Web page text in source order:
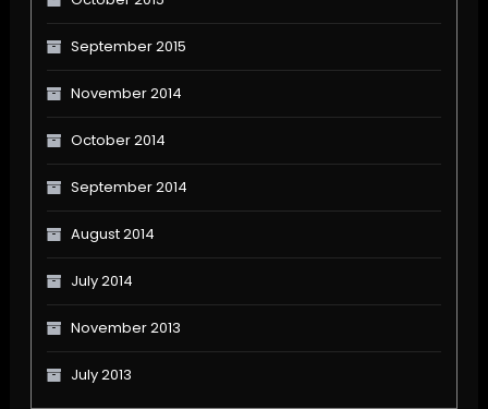
September 2015
November 2014
October 2014
September 2014
August 2014
July 2014
November 2013
July 2013